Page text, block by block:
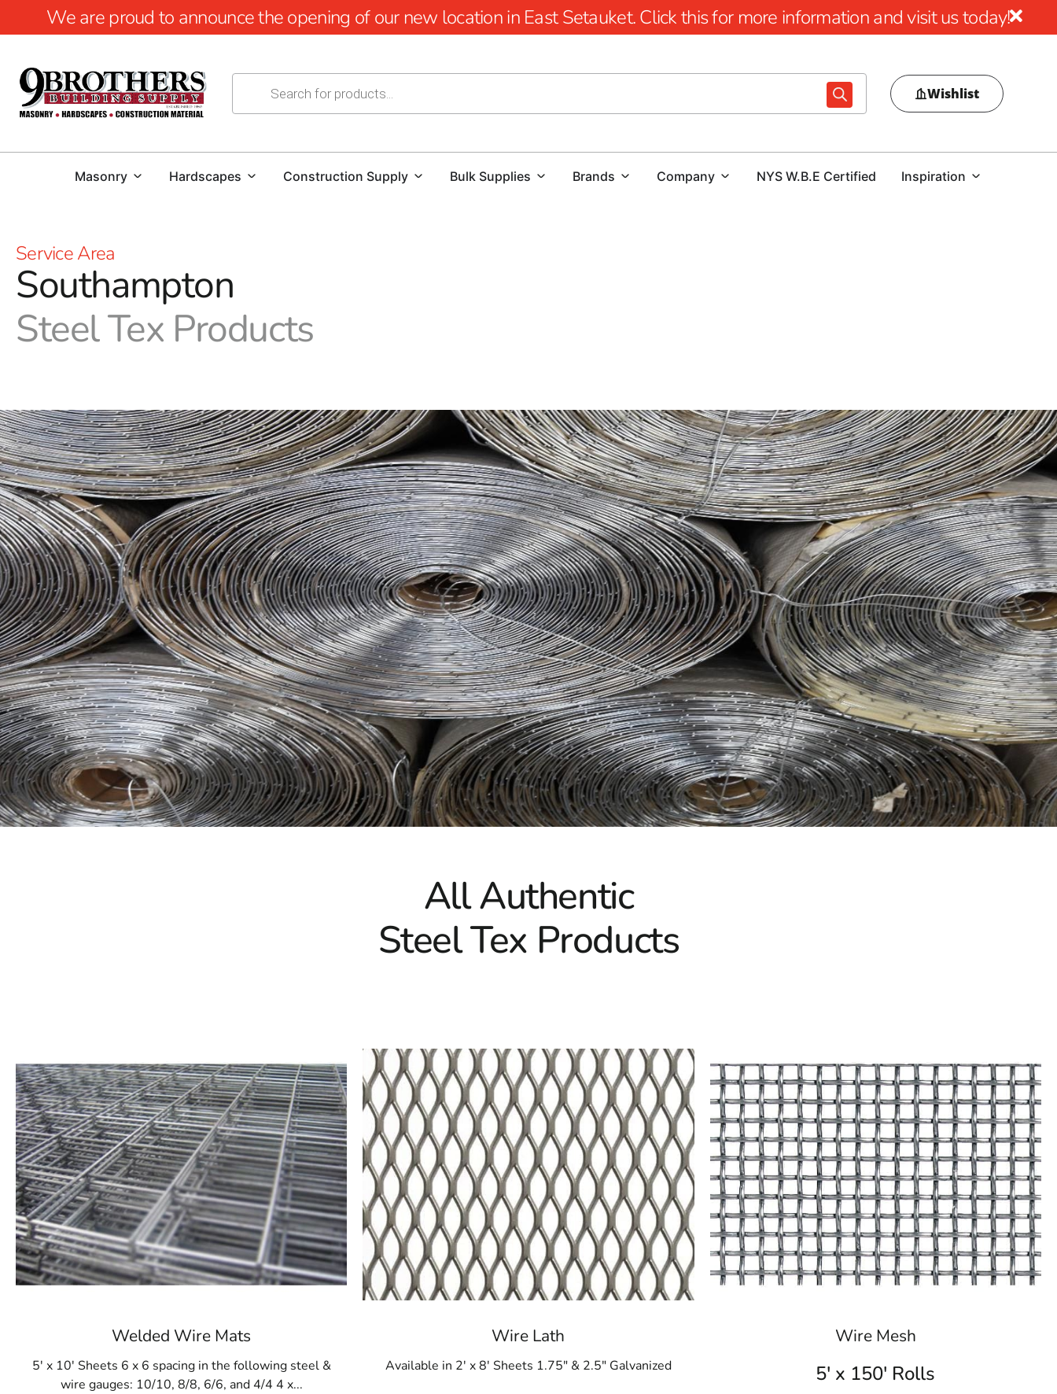
We are proud to announce the opening of our new location in East Setauket. Click this for more information and visit us today!
Wishlist
Masonry Hardscapes Construction Supply Bulk Supplies Brands Company NYS W.B.E Certified Inspiration
Service Area
Southampton
Steel Tex Products
Steel Tex undergoes a meticulous manufacturing process, where it is transformed into a securely-fastened mesh
using cold-drawn, galvanized, welded steel wires. This process results in an exceptionally strong and heavy-duty
waterproof lining. The mesh is further fortified with a wax coating and a reinforced kraft paper layer, complemented
by a composite of glass fibers and a cloth woven from intricate PVC flat threads, significantly boosting its durability.
Steel Tex boasts a weight range of 155 to 165g/m².
Advantages of Steel Tex in Pool Construction
Despite its robustness, Steel Tex maintains remarkable flexibility, vital for swimming pool construction. Utilizing this
pool mesh ensures that the final structure, regardless of design, will be robust and long-lasting. Moreover, it
withstands gunite buildup and is resistant to damage from cleaning products and tools.
Available at 9 Brothers Building Supply
At9 Brothers Building Supply, Southampton Steel Tex is readily available in rolls measuring 48” wide and 125’ long,
providing coverage for an area of 500m². Our Southampton Steel Tex variants come in either 16- or 12-gauge
electrically galvanized welded mesh. We offer convenient pickup and delivery services across Long Island and NYC.
While primarily used in pool construction, Southampton Steel Tex finds applications in other areas such as miniature
golf courses or stucco framing, reflecting its versatility and durability. Visit 9 Brothers Building Supply to acquire
Southampton Steel Tex and ensure the durability and integrity of your construction projects.
All Authentic
Steel Tex Products
Welded Wire Mats
5' x 10' Sheets 6 x 6 spacing in the following steel &
wire gauges: 10/10, 8/8, 6/6, and 4/4 4 x...
Wire Lath
Available in 2' x 8' Sheets 1.75" & 2.5" Galvanized
Wire Mesh
5' x 150' Rolls